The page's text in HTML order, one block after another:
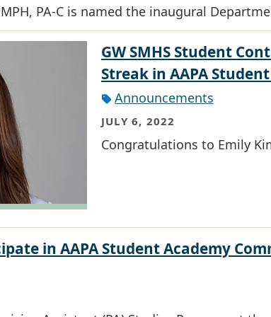
MPH, PA-C is named the inaugural
GW SMHS Student
Streak in AAPA
Announcements
JULY 6, 2022
Congratulations to Emily
in AAPA Student Academy